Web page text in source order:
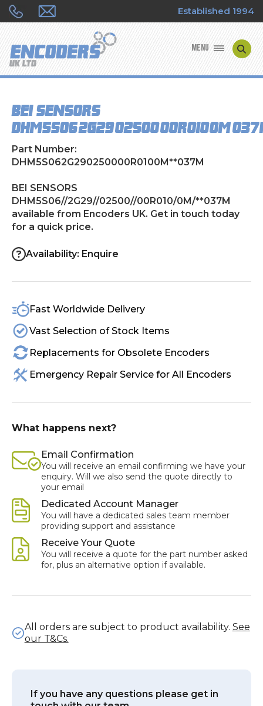
Established 1994
MENU
ENCODER TYPES
ENCODER REPAIRS
CONTACT US
BEI SENSORS
DHM5S06//2G29//02500//00R010/0M/
Part Number:
DHM5S062G290250000R0100M**037M
BEI SENSORS
DHM5S06//2G29//02500//00R010/0M/**037M
available from Encoders UK. Get in touch today
for a quick price.
Availability: Enquire
Fast Worldwide Delivery
Vast Selection of Stock Items
Replacements for Obsolete Encoders
Emergency Repair Service for All Encoders
What happens next?
Email Confirmation
You will receive an email confirming we have your
enquiry. Will we also send the quote directly to
your email
Dedicated Account Manager
You will have a dedicated sales team member
providing support and assistance
Receive Your Quote
You will receive a quote for the part number asked
for, plus an alternative option if available.
All orders are subject to product availability. See
our T&Cs.
If you have any questions please get in